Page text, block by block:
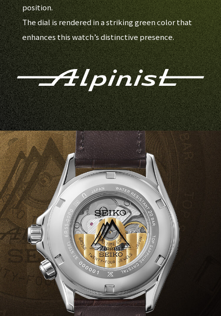
position.
The dial is rendered in a striking green color that
enhances this watch’s distinctive presence.